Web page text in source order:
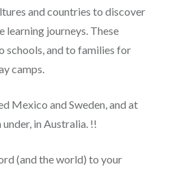
and countries to discover
learning journeys. These
schools, and to families for
camps.
Mexico and Sweden, and at
in Australia. !!
(and the world) to your